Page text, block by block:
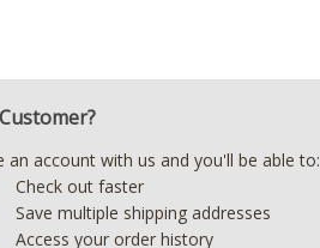
an account with us and you'll be able to:
Check out faster
Save multiple shipping addresses
Access your order history